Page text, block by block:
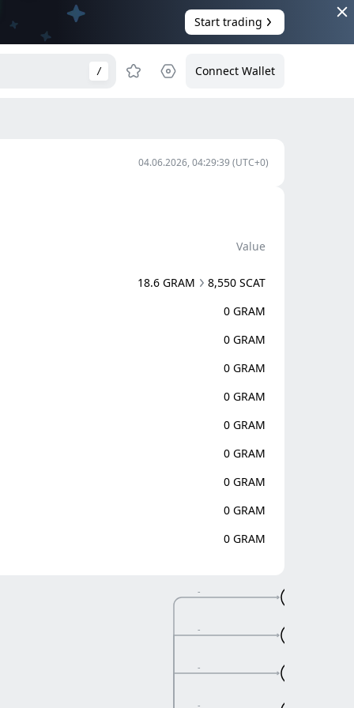
Start trading
/ Connect Wallet
04.06.2026, 04:29:39(UTC+0)
Value
18.6 GRAM
8,550 SCAT
0 GRAM
0 GRAM
0 GRAM
0 GRAM
0 GRAM
0 GRAM
0 GRAM
0 GRAM
0 GRAM
-
-
-
-